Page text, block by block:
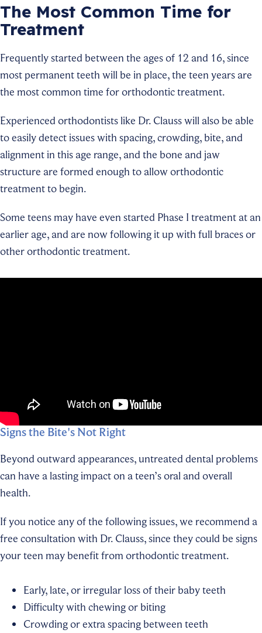
The Most Common Time for
Treatment
Frequently started between the ages of 12 and 16, since
most permanent teeth will be in place, the teen years are
the most common time for orthodontic treatment.
Experienced orthodontists like Dr. Clauss will also be able
to easily detect issues with spacing, crowding, bite, and
alignment in this age range, and the bone and jaw
structure are formed enough to allow orthodontic
treatment to begin.
Some teens may have even started Phase I treatment at an
earlier age, and are now following it up with full braces or
other orthodontic treatment.
Signs the Bite's Not Right
Beyond outward appearances, untreated dental problems
can have a lasting impact on a teen’s oral and overall
health.
If you notice any of the following issues, we recommend a
free consultation with Dr. Clauss, since they could be signs
your teen may benefit from orthodontic treatment.
Early, late, or irregular loss of their baby teeth
Difficulty with chewing or biting
Crowding or extra spacing between teeth